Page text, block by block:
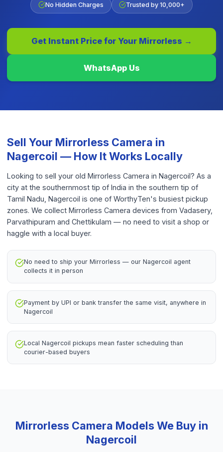
No Hidden Charges Trusted by 10,000+
Get Instant Price for Your Mirrorless →
WhatsApp Us
Sell Your Mirrorless Camera in
Nagercoil — How It Works Locally
Looking to sell your old Mirrorless Camera in Nagercoil? As a
city at the southernmost tip of India in the southern tip of
Tamil Nadu, Nagercoil is one of WorthyTen's busiest pickup
zones. We collect Mirrorless Camera devices from Vadasery,
Parvathipuram and Chettikulam — no need to visit a shop or
haggle with a local buyer.
No need to ship your Mirrorless — our Nagercoil agent
collects it in person
Payment by UPI or bank transfer the same visit, anywhere in
Nagercoil
Local Nagercoil pickups mean faster scheduling than
courier-based buyers
Mirrorless Camera Models We Buy in
Nagercoil